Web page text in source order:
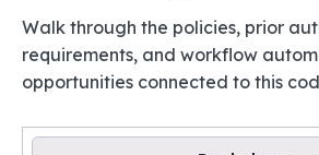
Walk through the policies, prior
requirements, and workflow
opportunities connected to this